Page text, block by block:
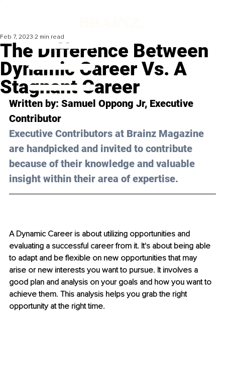
The Difference Between
Dynamic Career Vs. A
Stagnant Career
Feb 7, 2023 2 min read
Written by: Samuel Oppong Jr, Executive
Contributor
Executive Contributors at Brainz Magazine
are handpicked and invited to contribute
because of their knowledge and valuable
insight within their area of expertise.
A Dynamic Career is about utilizing opportunities and
evaluating a successful career from it. It's about being able
to adapt and be flexible on new opportunities that may
arise or new interests you want to pursue. It involves a
good plan and analysis on your goals and how you want to
achieve them. This analysis helps you grab the right
opportunity at the right time.